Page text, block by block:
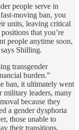
people serve in
moving ban, you
units, leaving critical
that you’re
people anytime soon,
Shilling.
transgender
burden.”
ban, it ultimately went
military leaders, many
because they
a gender dysphoria
those unable to
their transitions,